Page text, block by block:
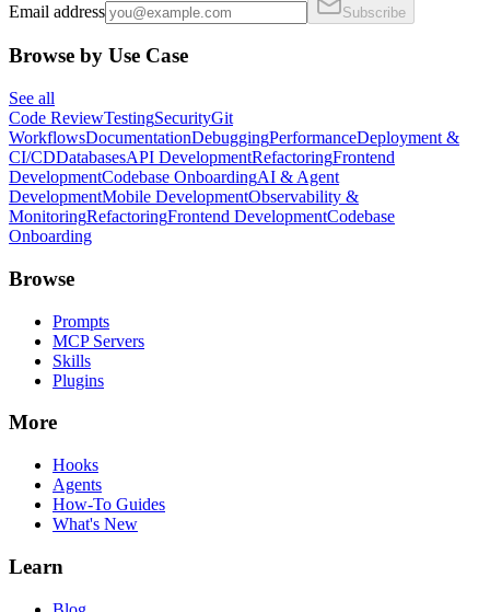
Email address Subscribe
Browse by Use Case
See all
Code ReviewTestingSecurityGit
WorkflowsDocumentationDebuggingPerformanceDeployment &
CI/CDDatabasesAPI DevelopmentRefactoringFrontend
DevelopmentCodebase OnboardingAI & Agent
DevelopmentMobile DevelopmentObservability &
MonitoringRefactoringFrontend DevelopmentCodebase
Onboarding
Browse
Prompts
MCP Servers
Skills
Plugins
More
Hooks
Agents
How-To Guides
What's New
Learn